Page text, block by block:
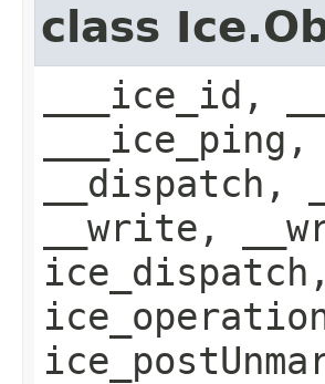
class
___ice_id,
__dispatch,
__write,